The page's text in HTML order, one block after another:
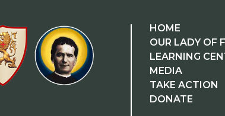
HOME
OUR LADY OF
LEARNING
MEDIA
TAKE ACTION
DONATE